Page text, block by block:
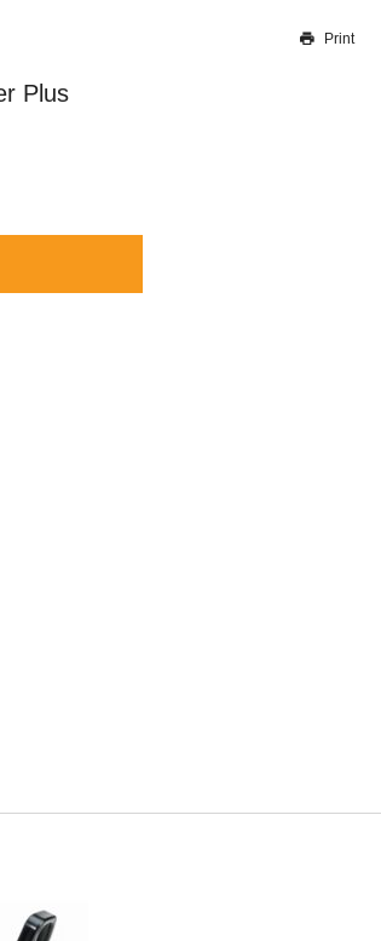
work to update this soon
Print
Plus